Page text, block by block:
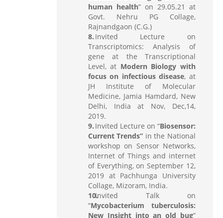
human health” on 29.05.21 at
Govt. Nehru PG Collage,
Rajnandgaon (C.G.)
Invited Lecture on
Transcriptomics: Analysis of
gene at the Transcriptional
Level, at Modern Biology with
focus on infectious disease, at
JH Institute of Molecular
Medicine, Jamia Hamdard, New
Delhi, India at Nov, Dec,14,
2019.
Invited Lecture on “Biosensor:
Current Trends” in the National
workshop on Sensor Networks,
Internet of Things and internet
of Everything, on September 12,
2019 at Pachhunga University
Collage, Mizoram, India.
Invited Talk on
“Mycobacterium tuberculosis:
New Insight into an old bug”